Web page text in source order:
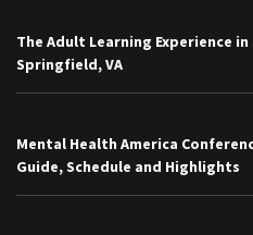
The Adult Learning Experience
Springfield, VA
Mental Health America
Guide, Schedule and Highlights